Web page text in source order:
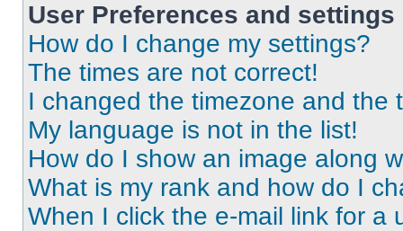
User Preferences and settings
How do I change my settings?
The times are not correct!
I changed the timezone and the
My language is not in the list!
How do I show an image along
What is my rank and how do I
When I click the e-mail link for a